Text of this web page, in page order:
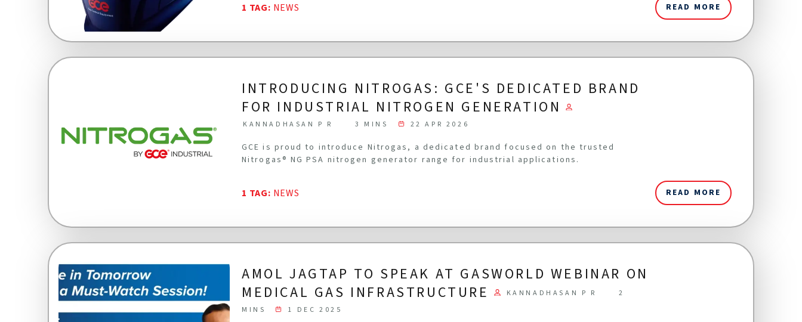
1 TAG: NEWS READ MORE
INTRODUCING NITROGAS: GCE'S DEDICATED BRAND
FOR INDUSTRIAL NITROGEN GENERATION
KANNADHASAN P R 3 MINS 22 APR 2026
GCE is proud to introduce Nitrogas, a dedicated brand focused on the trusted
Nitrogas® NG PSA nitrogen generator range for industrial applications.
1 TAG: NEWS READ MORE
AMOL JAGTAP TO SPEAK AT GASWORLD WEBINAR ON
MEDICAL GAS INFRASTRUCTURE
KANNADHASAN P R
2
MINS
1 DEC 2025